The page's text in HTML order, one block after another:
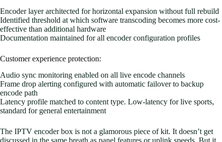
Encoder layer architected for horizontal expansion without full rebuild
Identified threshold at which software transcoding becomes more cost-
effective than additional hardware
Documentation maintained for all encoder configuration profiles
Customer experience protection:
Audio sync monitoring enabled on all live encode channels
Frame drop alerting configured with automatic failover to backup
encode path
Latency profile matched to content type. Low-latency for live sports,
standard for general entertainment
The IPTV encoder box is not a glamorous piece of kit. It doesn’t get